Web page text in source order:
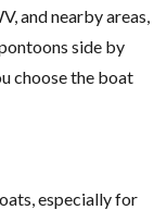
and nearby areas,
side by
choose the boat
especially for